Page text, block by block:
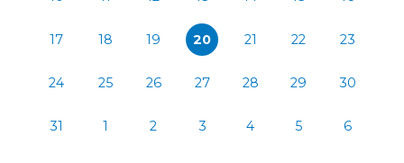
17 18 19 20 21 22 23
24 25 26 27 28 29 30
31 1 2 3 4 5 6